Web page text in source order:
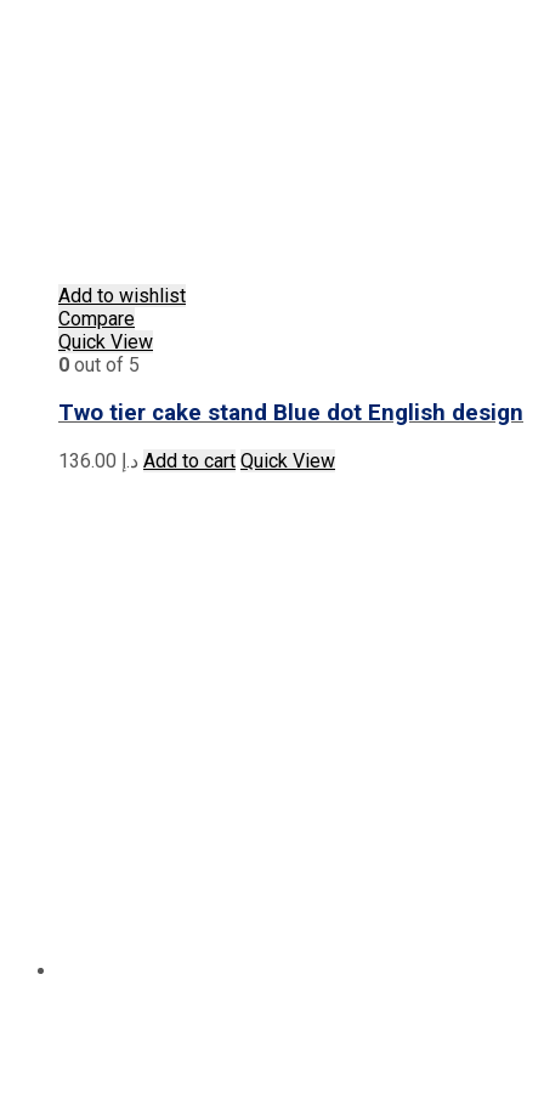
Add to wishlist
Compare
Quick View
0 out of 5
Two tier cake stand Blue dot English design
د.إ Add to cart Quick View